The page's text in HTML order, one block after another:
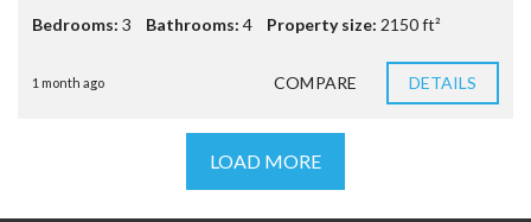
Bedrooms: 3 Bathrooms: 4 Property size: 2150 ft²
1 month ago COMPARE DETAILS
LOAD MORE